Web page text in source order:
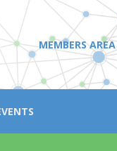
MEMBERS AREA